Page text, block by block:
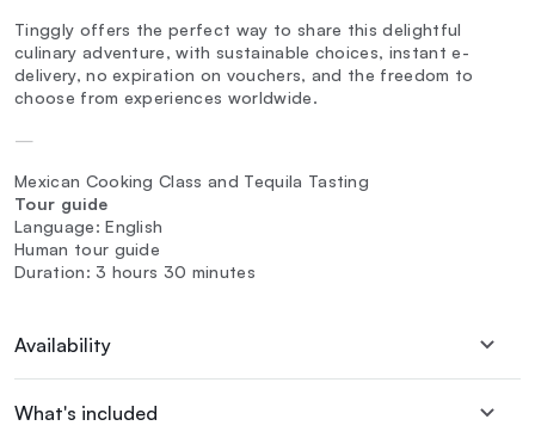
Tinggly offers the perfect way to share this delightful
culinary adventure, with sustainable choices, instant e-
delivery, no expiration on vouchers, and the freedom to
choose from experiences worldwide.
—
Mexican Cooking Class and Tequila Tasting
Tour guide
Language: English
Human tour guide
Duration: 3 hours 30 minutes
Availability
What's included